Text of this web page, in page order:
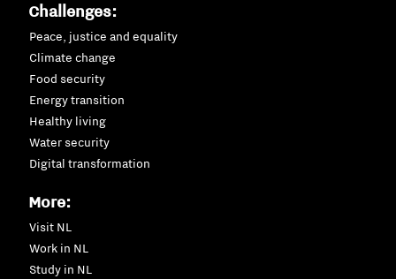
Challenges:
Peace, justice and equality
Climate change
Food security
Energy transition
Healthy living
Water security
Digital transformation
More:
Visit NL
Work in NL
Study in NL